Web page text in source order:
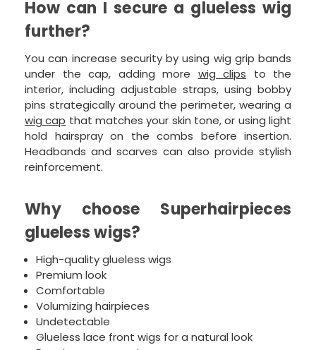
How can I secure a glueless wig
further?
You can increase security by using wig grip bands
under the cap, adding more wig clips to the
interior, including adjustable straps, using bobby
pins strategically around the perimeter, wearing a
wig cap that matches your skin tone, or using light
hold hairspray on the combs before insertion.
Headbands and scarves can also provide stylish
reinforcement.
Why choose Superhairpieces
glueless wigs?
High-quality glueless wigs
Premium look
Comfortable
Volumizing hairpieces
Undetectable
Glueless lace front wigs for a natural look